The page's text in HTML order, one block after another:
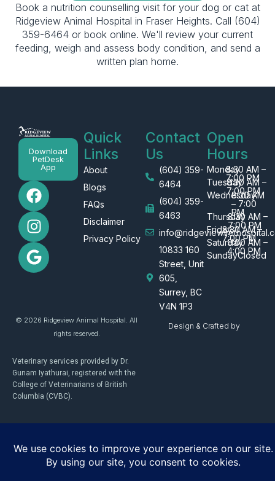
Book a nutrition counselling visit for your dog or cat at
Ridgeview Animal Hospital in Fraser Heights. Call (604)
359-6464 or book online. We'll review your current
feeding, weigh and assess body condition, and send a
written plan home.
Download
PetDesk
App
F
a
c
e
b
o
I
n
s
t
a
g
G
o
o
g
l
e
Quick
Links
About
Blogs
FAQs
Disclaimer
Privacy Policy
Contact
Us
(604) 359-
6464
(604) 359-
6463
10833 160
Street, Unit
605,
Surrey, BC
V4N 1P3
Open
Hours
Monday8:30 AM –
7:00 PM
Tuesday8:30 AM –
7:00 PM
Wednesday
8:30 AM
– 7:00
PM
Thursday8:30 AM –
7:00 PM
Friday8:30 AM –
7:00 PM
Saturday9:00 AM –
4:00 PM
SundayClosed
© 2026 Ridgeview Animal Hospital. All
rights reserved.
Veterinary services provided by Dr.
Gunam Iyathurai, registered with the
College of Veterinarians of British
Columbia (CVBC).
Design & Crafted by